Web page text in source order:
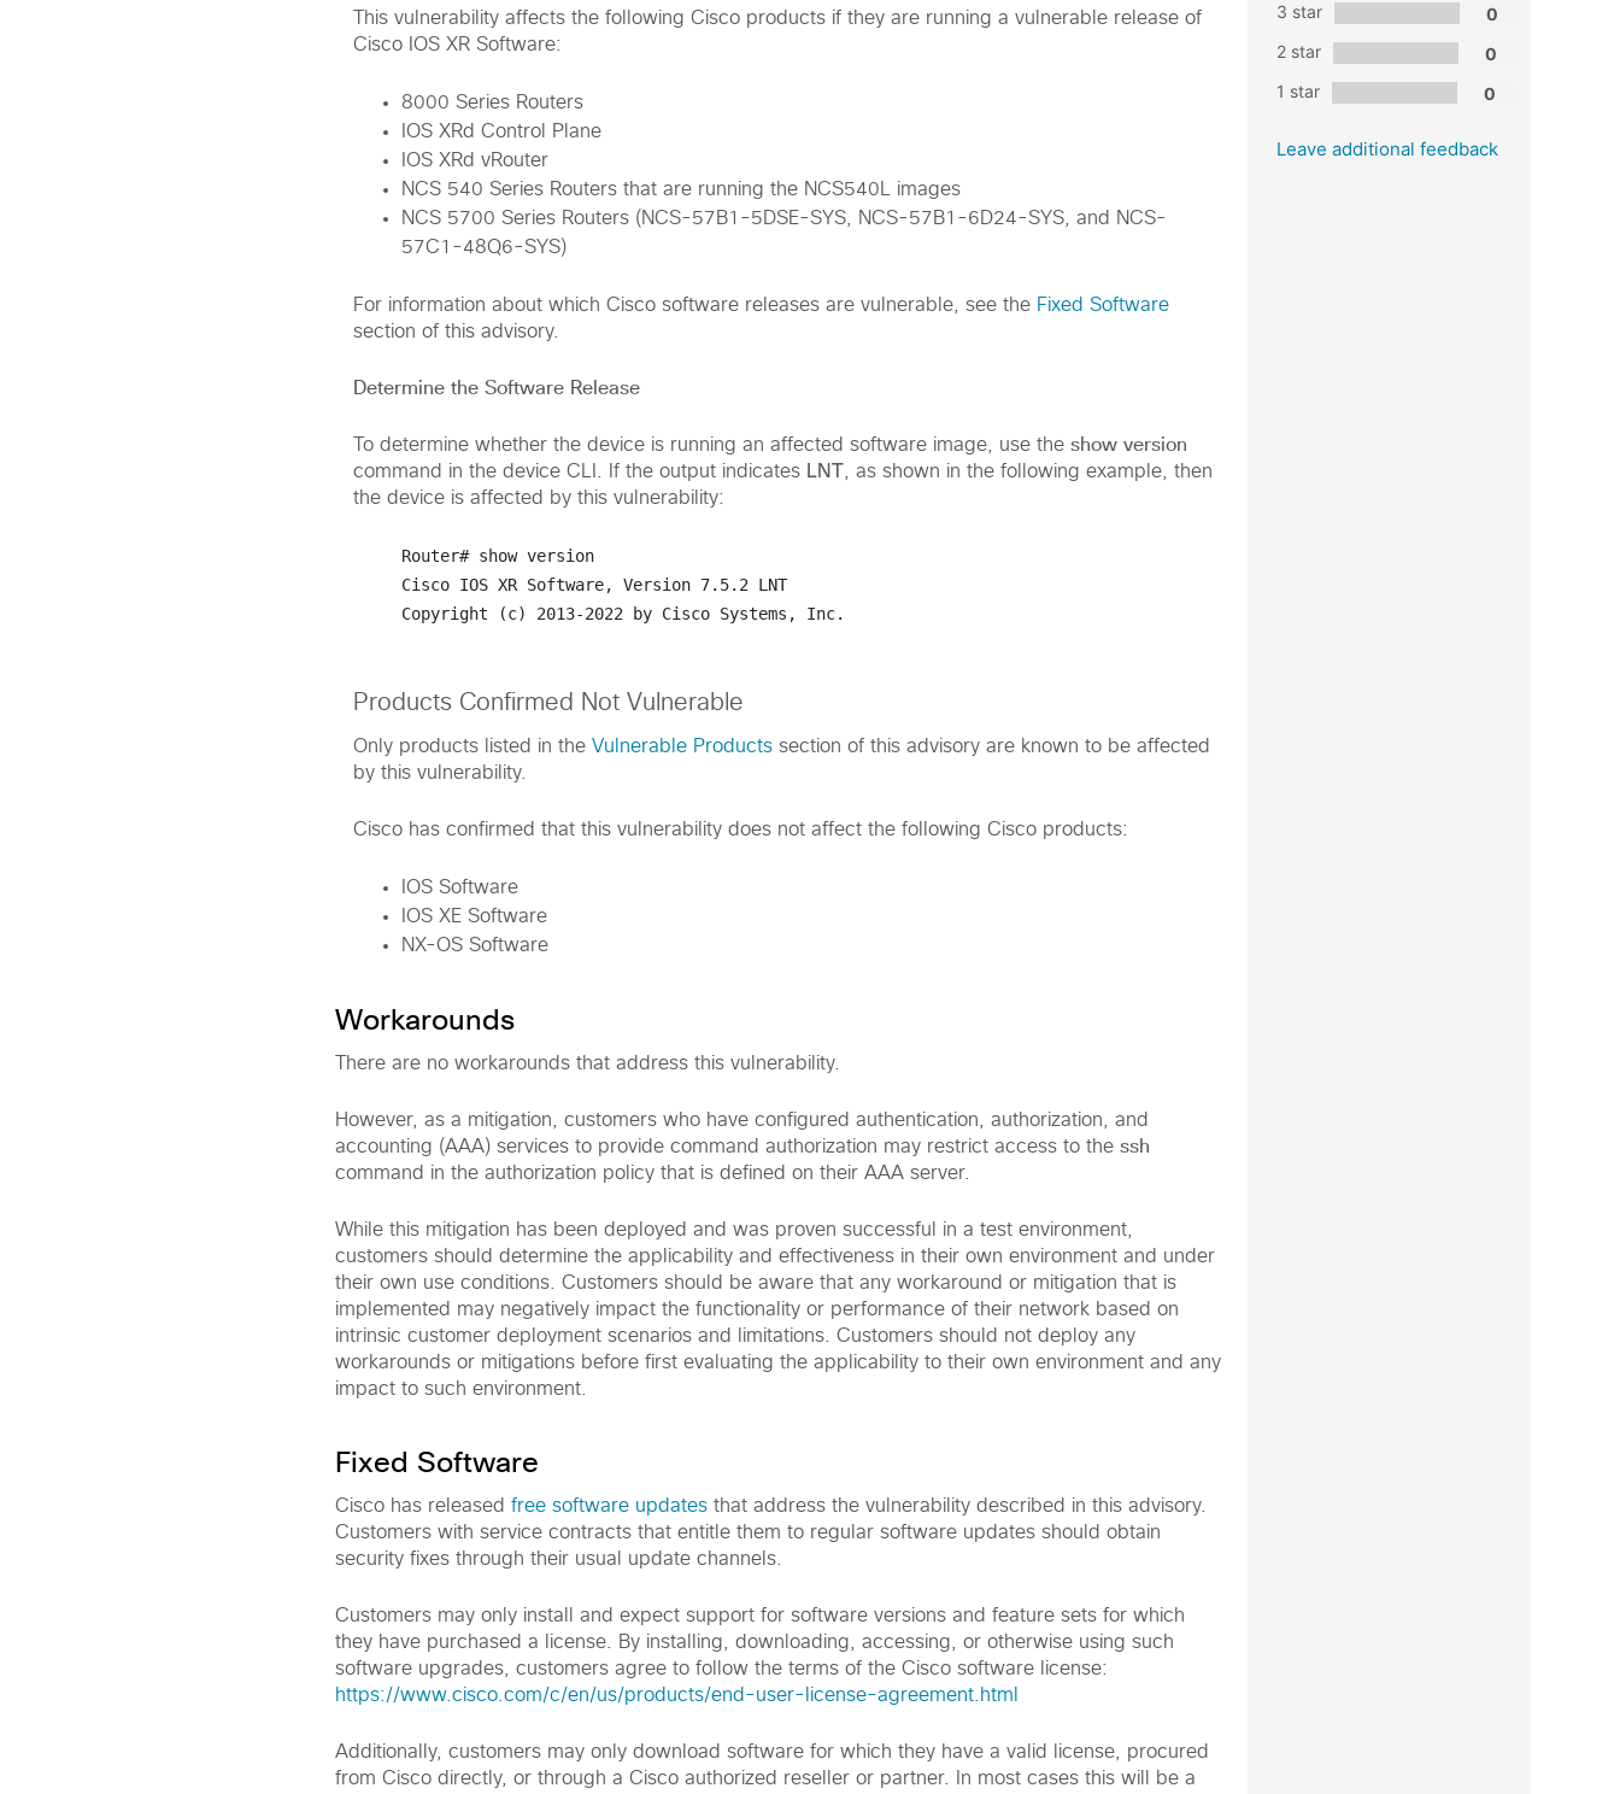
This vulnerability affects the following Cisco products if they are running a vulnerable release of
Cisco IOS XR Software:
8000 Series Routers
IOS XRd Control Plane
IOS XRd vRouter
NCS 540 Series Routers that are running the NCS540L images
NCS 5700 Series Routers (NCS-57B1-5DSE-SYS, NCS-57B1-6D24-SYS, and NCS-
57C1-48Q6-SYS)
For information about which Cisco software releases are vulnerable, see the Fixed Software
section of this advisory.
Determine the Software Release
To determine whether the device is running an affected software image, use the show version
command in the device CLI. If the output indicates LNT , as shown in the following example, then
the device is affected by this vulnerability:
Router# show version
Cisco IOS XR Software, Version 7.5.2 LNT
Copyright (c) 2013-2022 by Cisco Systems, Inc.
Products Confirmed Not Vulnerable
Only products listed in the Vulnerable Products section of this advisory are known to be affected
by this vulnerability.
Cisco has confirmed that this vulnerability does not affect the following Cisco products:
IOS Software
IOS XE Software
NX-OS Software
Workarounds
There are no workarounds that address this vulnerability.
However, as a mitigation, customers who have configured authentication, authorization, and
accounting (AAA) services to provide command authorization may restrict access to the ssh
command in the authorization policy that is defined on their AAA server.
While this mitigation has been deployed and was proven successful in a test environment,
customers should determine the applicability and effectiveness in their own environment and under
their own use conditions. Customers should be aware that any workaround or mitigation that is
implemented may negatively impact the functionality or performance of their network based on
intrinsic customer deployment scenarios and limitations. Customers should not deploy any
workarounds or mitigations before first evaluating the applicability to their own environment and any
impact to such environment.
Fixed Software
Cisco has released free software updates that address the vulnerability described in this advisory.
Customers with service contracts that entitle them to regular software updates should obtain
security fixes through their usual update channels.
Customers may only install and expect support for software versions and feature sets for which
they have purchased a license. By installing, downloading, accessing, or otherwise using such
software upgrades, customers agree to follow the terms of the Cisco software license:
https://www.cisco.com/c/en/us/products/end-user-license-agreement.html
Additionally, customers may only download software for which they have a valid license, procured
from Cisco directly, or through a Cisco authorized reseller or partner. In most cases this will be a
3 star
2 star
1 star
Leave additional feedback